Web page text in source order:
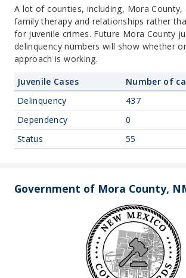
A lot of counties, including, Mora County,
family therapy and relationships rather
for juvenile crimes. Future Mora County
delinquency numbers will show whether
approach is working.
Juvenile Cases
Number of
Delinquency
437
Dependency
0
Status
55
Government of Mora County,